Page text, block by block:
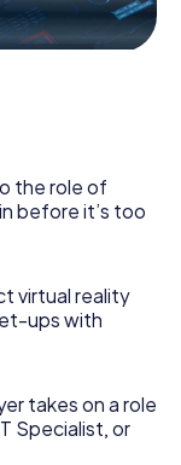
spies and lure
Escape Game
your
secrecy
myCityHunt
own personal
the world of
the role of
before it’s too
virtual reality
ups with
takes on a role
Specialist, or